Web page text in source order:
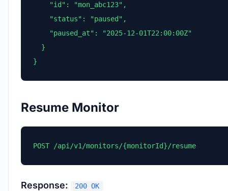
    "id": "mon_abc123",
    "status": "paused",
    "paused_at": "2025-12-01T22:00:00Z"
  }
}
Resume Monitor
POST /api/v1/monitors/{monitorId}/resume
Response: 200 OK